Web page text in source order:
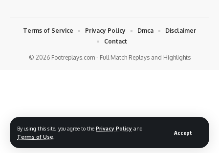
By using this site, you agree to the Privacy Policy and
Terms of Use
Accept
© 2026 Footreplays.com - Full Match Replays and Highlights
Terms of Service Privacy Policy Dmca
Disclaimer
Contact